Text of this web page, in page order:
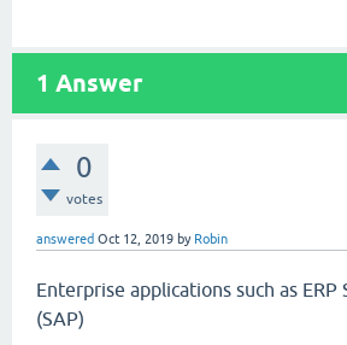
1 Answer
0
votes
answered Oct 12, 2019 by Robin
Enterprise applications such as ERP
(SAP)